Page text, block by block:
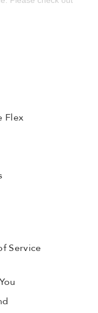
Flex
Service